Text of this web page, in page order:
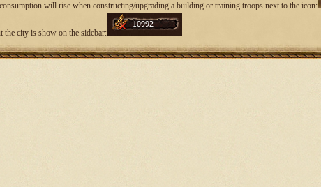
will rise when constructing/upgrading a building or training troops next to the icon:
the city is show on the sidebar: